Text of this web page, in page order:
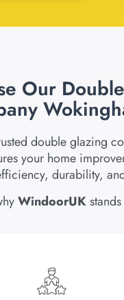
Our
double glazing
your home
durability,
WindoorUKstands